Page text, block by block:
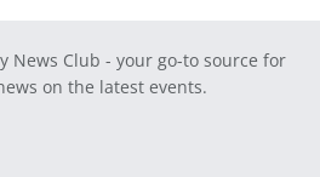
News Club - your go-to source for
on the latest events.